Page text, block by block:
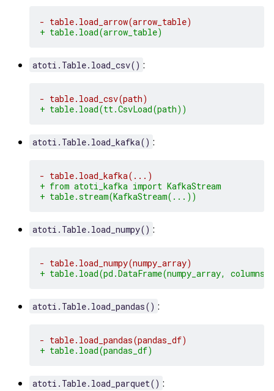
- table.load_arrow(arrow_table)
+ table.load(arrow_table)
atoti.Table.load_csv() :
- table.load_csv(path)
+ table.load(tt.CsvLoad(path))
atoti.Table.load_kafka() :
- table.load_kafka(...)
+ from atoti_kafka import KafkaStream
+ table.stream(KafkaStream(...))
atoti.Table.load_numpy() :
- table.load_numpy(numpy_array)
+ table.load(pd.DataFrame(numpy_array,
atoti.Table.load_pandas() :
- table.load_pandas(pandas_df)
+ table.load(pandas_df)
atoti.Table.load_parquet() :